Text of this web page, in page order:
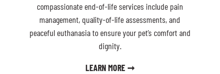
compassionate end-of-life services include pain
management, quality-of-life assessments, and
peaceful euthanasia to ensure your pet’s comfort and
dignity.
LEARN MORE ➞